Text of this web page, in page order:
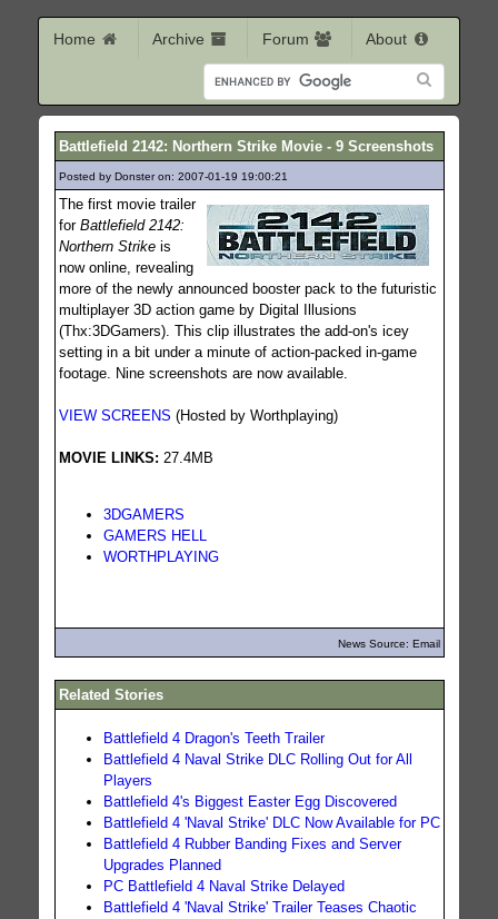
Home Archive Forum About
Battlefield 2142: Northern Strike Movie - 9 Screenshots
Posted by Donster on: 2007-01-19 19:00:21
The first movie trailer
for Battlefield 2142:
Northern Strikeis
now online, revealing
more of the newly announced booster pack to the futuristic
multiplayer 3D action game by Digital Illusions
(Thx:3DGamers). This clip illustrates the add-on's icey
setting in a bit under a minute of action-packed in-game
footage. Nine screenshots are now available.
VIEW SCREENS (Hosted by Worthplaying)
MOVIE LINKS: 27.4MB
3DGAMERS
GAMERS HELL
WORTHPLAYING
News Source: Email
Related Stories
Battlefield 4 Dragon's Teeth Trailer
Battlefield 4 Naval Strike DLC Rolling Out for All
Players
Battlefield 4's Biggest Easter Egg Discovered
Battlefield 4 'Naval Strike' DLC Now Available for PC
Battlefield 4 Rubber Banding Fixes and Server
Upgrades Planned
PC Battlefield 4 Naval Strike Delayed
Battlefield 4 'Naval Strike' Trailer Teases Chaotic